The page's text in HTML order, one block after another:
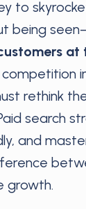
to
being
at
competition
rethink
search
and
growth.